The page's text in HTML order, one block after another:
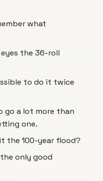
what
the 36-roll
to do it twice
go a lot more than
one.
the 100-year flood?
only good